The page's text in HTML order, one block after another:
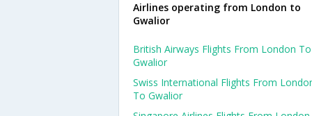
Airlines operating from London to
Gwalior
British Airways Flights From London To
Gwalior
Swiss International Flights From
To Gwalior